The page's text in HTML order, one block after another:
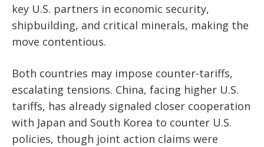
key U.S. partners in economic security,
shipbuilding, and critical minerals, making the
move contentious.
Both countries may impose counter-tariffs,
escalating tensions. China, facing higher U.S.
tariffs, has already signaled closer cooperation
with Japan and South Korea to counter U.S.
policies, though joint action claims were